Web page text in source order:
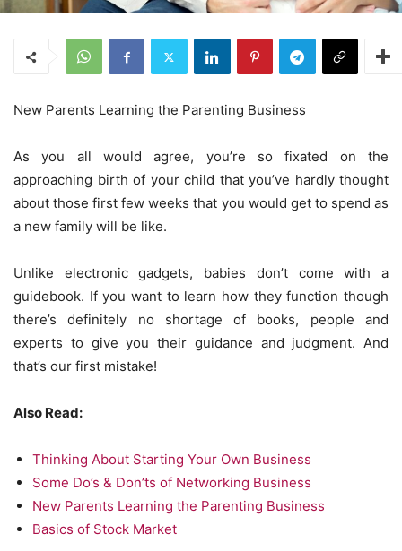
New Parents Learning the Parenting Business
As you all would agree, you’re so fixated on the
approaching birth of your child that you’ve hardly thought
about those first few weeks that you would get to spend as
a new family will be like.
Unlike electronic gadgets, babies don’t come with a
guidebook. If you want to learn how they function though
there’s definitely no shortage of books, people and
experts to give you their guidance and judgment. And
that’s our first mistake!
Also Read:
Thinking About Starting Your Own Business
Some Do’s & Don’ts of Networking Business
New Parents Learning the Parenting Business
Basics of Stock Market